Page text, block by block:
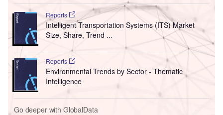
Reports
Intelligent Transportation Systems (ITS) Market
Size, Share, Trend ...
Reports
Environmental Trends by Sector - Thematic
Intelligence
Go deeper with GlobalData